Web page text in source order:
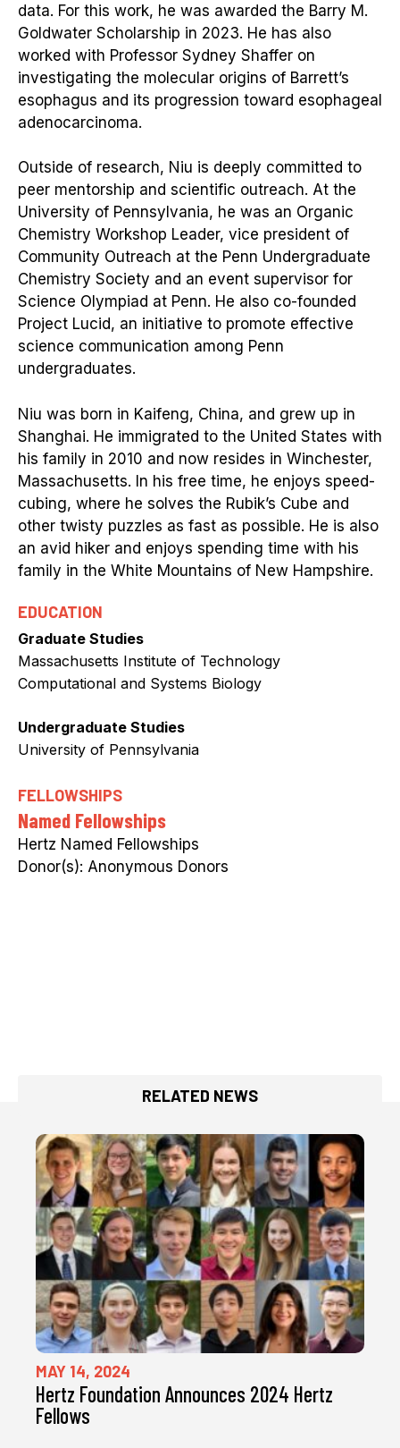
data. For this work, he was awarded the Barry M.
Goldwater Scholarship in 2023. He has also
worked with Professor Sydney Shaffer on
investigating the molecular origins of Barrett’s
esophagus and its progression toward esophageal
adenocarcinoma.
Outside of research, Niu is deeply committed to
peer mentorship and scientific outreach. At the
University of Pennsylvania, he was an Organic
Chemistry Workshop Leader, vice president of
Community Outreach at the Penn Undergraduate
Chemistry Society and an event supervisor for
Science Olympiad at Penn. He also co-founded
Project Lucid, an initiative to promote effective
science communication among Penn
undergraduates.
Niu was born in Kaifeng, China, and grew up in
Shanghai. He immigrated to the United States with
his family in 2010 and now resides in Winchester,
Massachusetts. In his free time, he enjoys speed-
cubing, where he solves the Rubik’s Cube and
other twisty puzzles as fast as possible. He is also
an avid hiker and enjoys spending time with his
family in the White Mountains of New Hampshire.
EDUCATION
Graduate Studies
Massachusetts Institute of Technology
Computational and Systems Biology
Undergraduate Studies
University of Pennsylvania
FELLOWSHIPS
Named Fellowships
Hertz Named Fellowships
Anonymous Donors
RELATED NEWS
MAY 14, 2024
Hertz Foundation Announces 2024 Hertz
Fellows